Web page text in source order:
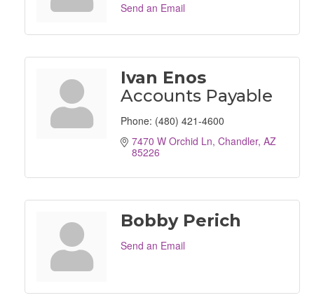
Send an Email
Ivan Enos
Accounts Payable
Phone: (480) 421-4600
7470 W Orchid Ln Chandler AZ
85226
Bobby Perich
Send an Email